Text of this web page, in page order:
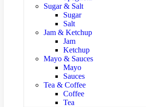
Sugar & Salt
Sugar
Salt
Jam & Ketchup
Jam
Ketchup
Mayo & Sauces
Mayo
Sauces
Tea & Coffee
Coffee
Tea